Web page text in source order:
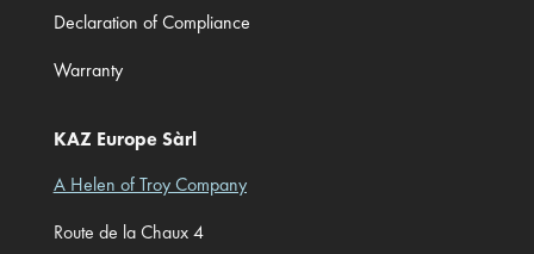
Declaration of Compliance
Warranty
KAZ Europe Sàrl
A Helen of Troy Company
Route de la Chaux 4